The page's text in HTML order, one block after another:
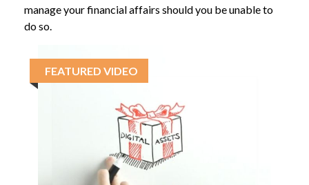
manage your financial affairs should you be unable to
do so.
FEATURED VIDEO